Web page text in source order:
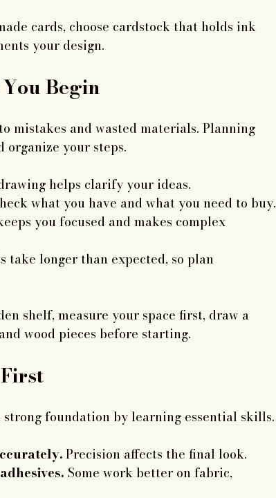
cards, choose cardstock that holds ink
your design.
Begin
mistakes and wasted materials. Planning
your steps.
helps clarify your ideas.
what you have and what you need to buy.
you focused and makes complex
take longer than expected, so plan
shelf, measure your space first, draw a
wood pieces before starting.
foundation by learning essential skills.
Precision affects the final look.
Some work better on fabric,